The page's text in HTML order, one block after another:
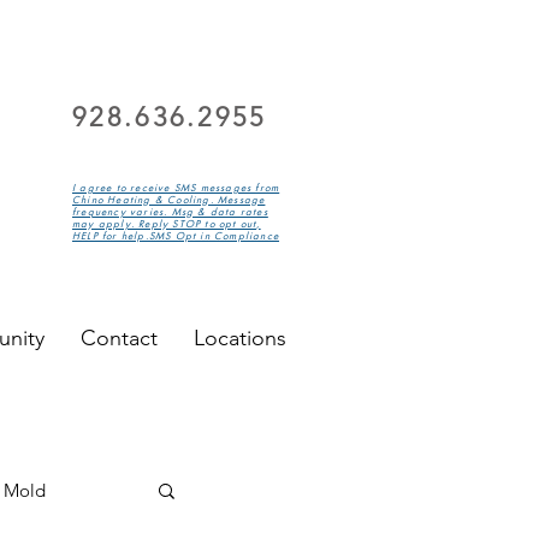
928.636.2955
I agree to receive SMS messages from
Chino Heating & Cooling. Message
frequency varies. Msg & data rates
may apply. Reply STOP to opt out,
HELP for help.SMS Opt in Compliance
Contact Locations
Mold